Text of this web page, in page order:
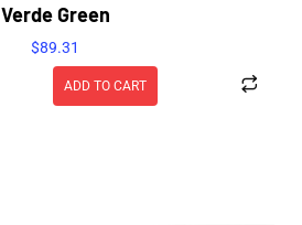
Verde Green
$89.31
ADD TO CART